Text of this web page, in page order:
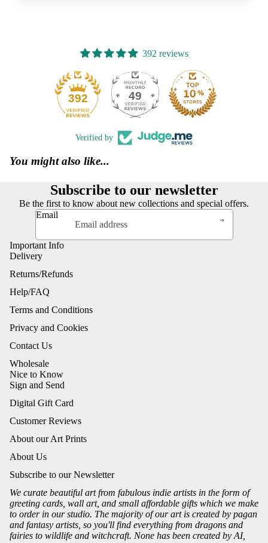
392 reviews
392 49
Verified by
You might also like...
Subscribe to our newsletter
Be the first to know about new collections and special offers.
Email
Important Info
Delivery
Returns/Refunds
Help/FAQ
Terms and Conditions
Privacy and Cookies
Contact Us
Wholesale
Nice to Know
Sign and Send
Digital Gift Card
Customer Reviews
About our Art Prints
About Us
Subscribe to our Newsletter
We curate beautiful art from fabulous indie artists in the form of
greeting cards, wall art, and small affordable gifts which we make
to order in our studio. The majority of our art is created by pagan
and fantasy artists, so you'll find everything from dragons and
fairies to wildlife and witchcraft. None has been created by AI,